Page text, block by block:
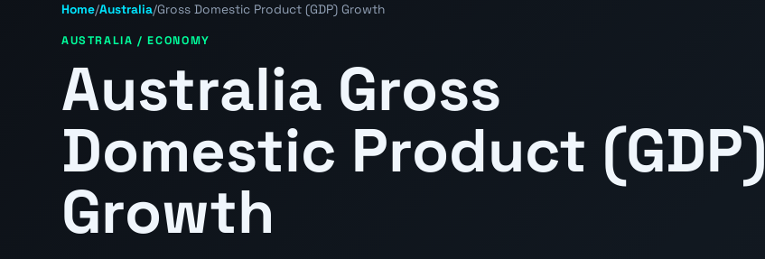
Home/Australia/Gross Domestic Product (GDP) Growth
AUSTRALIA / ECONOMY
Australia Gross
Domestic Product (GDP)
Growth